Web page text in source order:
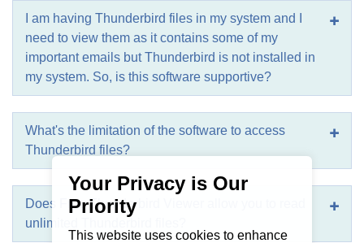
I am having Thunderbird files in my system and I
need to view them as it contains some of my
important emails but Thunderbird is not installed in
my system. So, is this software supportive?
What's the limitation of the software to access
Thunderbird files?
Does Free Thunderbird Viewer allow you to read
unlimited Thunderbird files?
Your Privacy is Our
Priority
This website uses cookies to enhance